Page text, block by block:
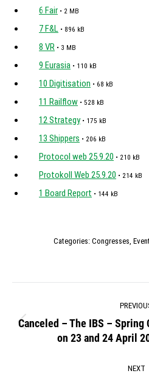
6 Fair • 2 MB
7 F&L • 896 kB
8 VR • 3 MB
9 Eurasia • 110 kB
10 Digitisation • 68 kB
11 Railflow • 528 kB
12 Strategy • 175 kB
13 Shippers • 206 kB
Protocol web 25.9.20 • 210 kB
Protokoll Web 25.9.20 • 214 kB
1 Board Report • 144 kB
Categories: Congresses,
navigation
Canceled – The IBS –
on 23 and 24 April
NEXT